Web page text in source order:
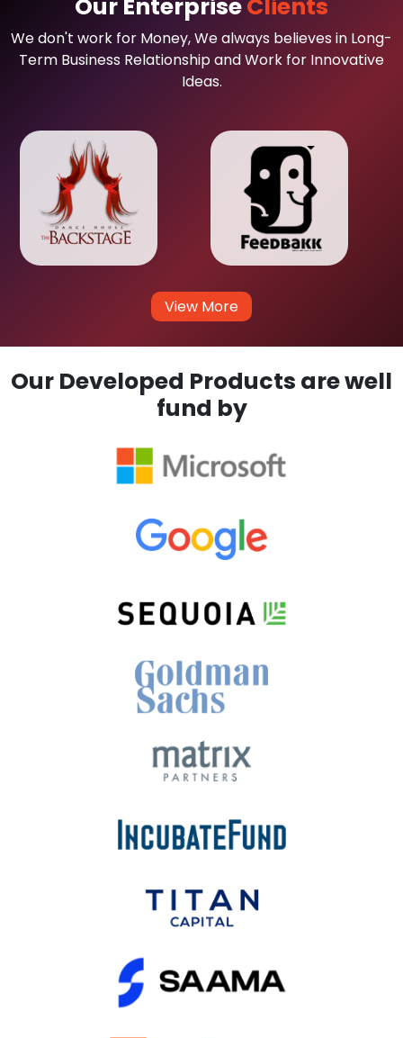
Our EnterpriseClients
We don't work for Money, We always believes in Long-
Term Business Relationship and Work for Innovative
Ideas.
View More
Our Developed Products are well
fund by